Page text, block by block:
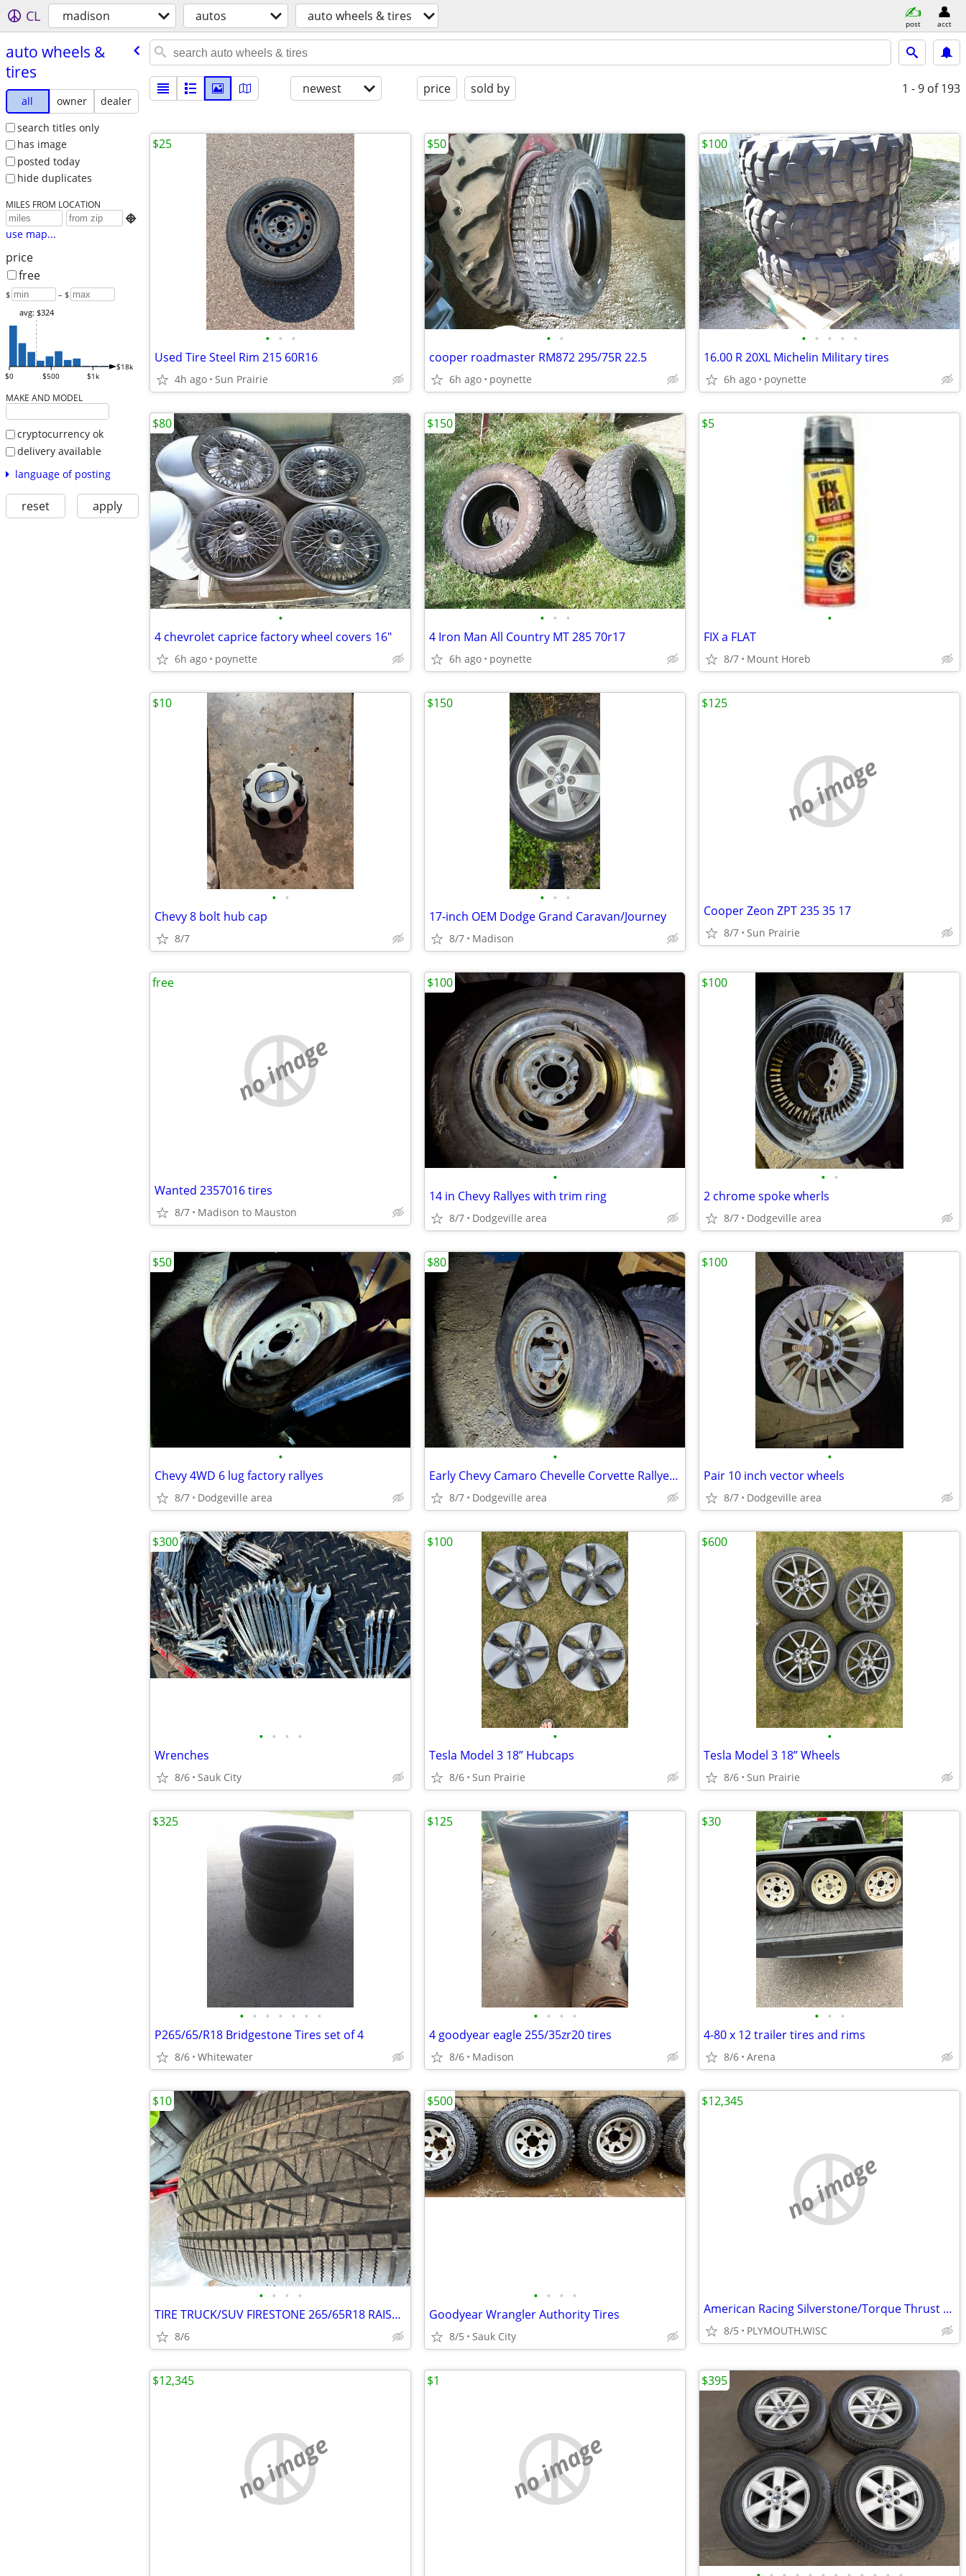
CL madison autos auto wheels & tires post acct
auto wheels &
tires
all owner
dealer
search titles only
has image
posted today
hide duplicates
MILES FROM LOCATION

use map...
price
free
$ – $
$0 $500 $1k
$18k
avg: $324
MAKE AND MODEL
cryptocurrency ok
delivery available
language of posting
reset apply
newest price sold by 1 - 9 of 193
• • •
Used Tire Steel Rim 215 60R16
4h ago Sun Prairie
$25
• •
cooper roadmaster RM872 295/75R 22.5
6h ago poynette
$50
• • • • •
16.00 R 20XL Michelin Military tires
6h ago poynette
$100
•
4 chevrolet caprice factory wheel covers 16"
6h ago poynette
$80
• • •
4 Iron Man All Country MT 285 70r17
6h ago poynette
$150
•
FIX a FLAT
8/7 Mount Horeb
$5
• •
Chevy 8 bolt hub cap
8/7
$10
• • •
17-inch OEM Dodge Grand Caravan/Journey
8/7 Madison
$150
no image
Cooper Zeon ZPT 235 35 17
8/7 Sun Prairie
$125
no image
Wanted 2357016 tires
8/7 Madison to Mauston
free
•
14 in Chevy Rallyes with trim ring
8/7 Dodgeville area
$100
• •
2 chrome spoke wherls
8/7 Dodgeville area
$100
•
Chevy 4WD 6 lug factory rallyes
8/7 Dodgeville area
$50
•
Early Chevy Camaro Chevelle Corvette Rallye wheel L 60 tire
8/7 Dodgeville area
$80
•
Pair 10 inch vector wheels
8/7 Dodgeville area
$100
• • • •
Wrenches
8/6 Sauk City
$300
•
Tesla Model 3 18” Hubcaps
8/6 Sun Prairie
$100
•
Tesla Model 3 18” Wheels
8/6 Sun Prairie
$600
• • • • • • •
P265/65/R18 Bridgestone Tires set of 4
8/6 Whitewater
$325
• • • •
4 goodyear eagle 255/35zr20 tires
8/6 Madison
$125
• • •
4-80 x 12 trailer tires and rims
8/6 Arena
$30
• • • •
TIRE TRUCK/SUV FIRESTONE 265/65R18 RAISED WHITE LETTER
8/6
$10
• • • •
Goodyear Wrangler Authority Tires
8/5 Sauk City
$500
no image
American Racing Silverstone/Torque Thrust magnesium wheels
8/5 PLYMOUTH,WISC
$12,345
no image
$12,345
no image
$1 $395